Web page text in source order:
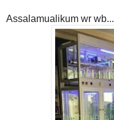
Assalamualikum wr wb...